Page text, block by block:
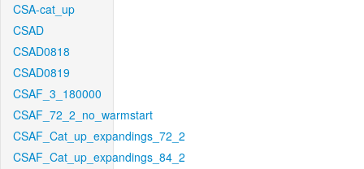
CSA-cat_up
CSAD
CSAD0818
CSAD0819
CSAF_3_180000
CSAF_72_2_no_warmstart
CSAF_Cat_up_expandings_72_2
CSAF_Cat_up_expandings_84_2